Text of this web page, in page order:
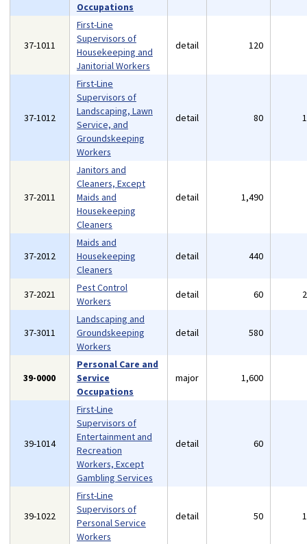
Occupations
37-1011
First-Line
Supervisors of
Housekeeping and
Janitorial Workers
detail 120
37-1012
First-Line
Supervisors of
Landscaping, Lawn
Service, and
Groundskeeping
Workers
detail 80
37-2011
Janitors and
Cleaners, Except
Maids and
Housekeeping
Cleaners
detail 1,490
37-2012
Maids and
Housekeeping
Cleaners
detail 440
37-2021
Pest Control
Workers
detail 60
37-3011
Landscaping and
Groundskeeping
Workers
detail 580
39-0000
Personal Care and
Service
Occupations
major 1,600
39-1014
First-Line
Supervisors of
Entertainment and
Recreation
Workers, Except
Gambling Services
detail 60
39-1022
First-Line
Supervisors of
Personal Service
Workers
detail 50